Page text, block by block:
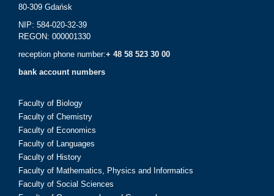
80-309 Gdańsk
NIP: 584-020-32-39
REGON: 000001330
reception phone number:+ 48 58 523 30 00
bank account numbers
Faculty of Biology
Faculty of Chemistry
Faculty of Economics
Faculty of Languages
Faculty of History
Faculty of Mathematics, Physics and Informatics
Faculty of Social Sciences